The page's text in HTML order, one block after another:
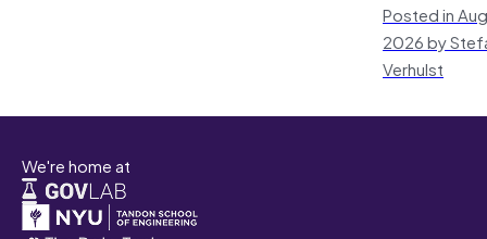
Posted in
2026 by
Verhulst
We're home at